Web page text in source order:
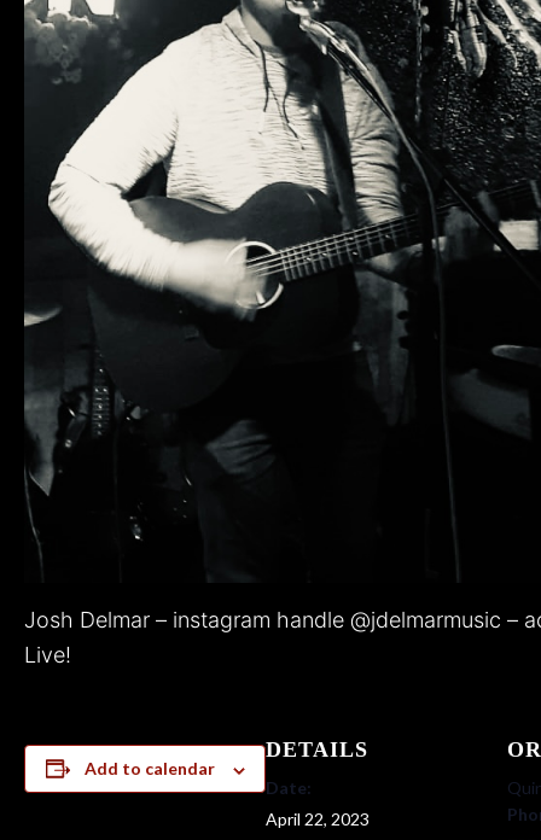
Josh Delmar – instagram handle @jdelmarmusic –
Live!
Add to calendar
DETAILS
Date:
April 22, 2023